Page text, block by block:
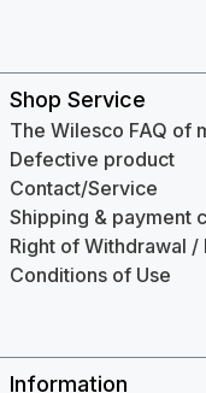
Shop Service
The Wilesco FAQ of
Defective product
Contact/Service
Shipping & payment
Right of Withdrawal
Conditions of Use
Information